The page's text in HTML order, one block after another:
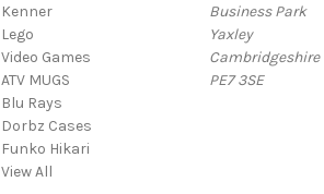
Kenner
Lego
Video Games
ATV MUGS
Blu Rays
Dorbz Cases
Funko Hikari
View All
Business Park
Yaxley
Cambridgeshire
PE7 3SE